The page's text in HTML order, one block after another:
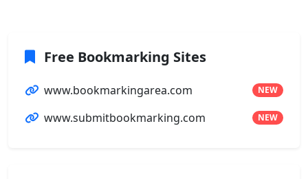
Free Bookmarking Sites
www.bookmarkingarea.com NEW
www.submitbookmarking.com NEW